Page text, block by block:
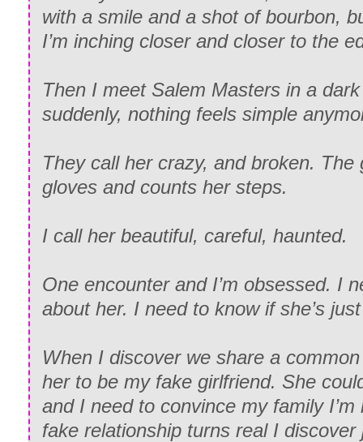
with a smile and a shot of bourbon,
I’m inching closer and closer to the
Then I meet Salem Masters in a
suddenly, nothing feels simple
They call her crazy, and broken. The
gloves and counts her steps.
I call her beautiful, careful, haunted.
One encounter and I’m obsessed. I
about her. I need to know if she’s
When I discover we share a
her to be my fake girlfriend. She
and I need to convince my family
fake relationship turns real I